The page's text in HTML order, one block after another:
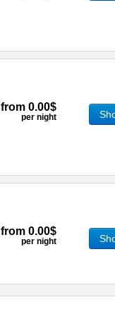
from 0.00$
per night
from 0.00$
per night